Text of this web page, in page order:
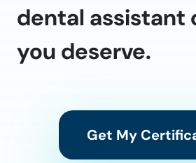
dental assistant
you deserve.
Get My